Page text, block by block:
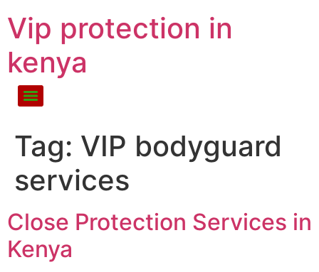
Vip protection in
kenya
Tag: VIP bodyguard
services
Close Protection Services in
Kenya